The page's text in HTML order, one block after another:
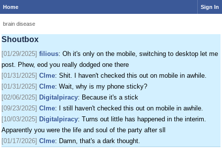
Home Sign In
brain disease
Shoutbox
[01/24/2025]
[01/25/2025]
POST
[01/29/2025] filious: Oh it's only on the mobile, switching to desktop let me
post. Phew, eod you really dodged one there
[01/31/2025] Clme: Shit. I haven't checked this out on mobile in awhile.
[01/31/2025] Clme: Wait, why is my phone sticky?
[02/06/2025] Digitalpiracy: Because it's a stick
[09/23/2025] Clme: I still haven't checked this out on mobile in awhile.
[10/03/2025] Digitalpiracy: Turns out little has happened in the interim.
Apparently you were the life and soul of the party after sll
[01/17/2026] Clme: Damn, that's a dark thought.